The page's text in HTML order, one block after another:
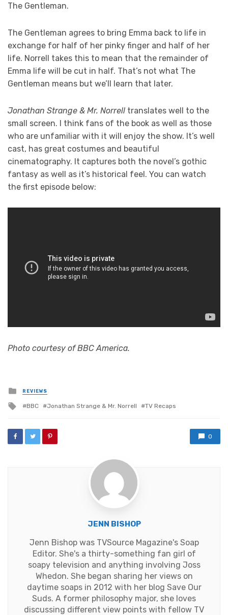
The Gentleman.
The Gentleman agrees to bring Emma back to life in
exchange for half of her pinky finger and half of her
life. Norrell takes this to mean that the remainder of
Emma life will be cut in half. That’s not what The
Gentleman means but we’ll learn that later.
Jonathan Strange & Mr. Norrell translates well to the
small screen. I think fans of the book as well as those
who are unfamiliar with it will enjoy the show. It’s well
cast, has great costumes and beautiful
cinematography. It captures both the novel’s gothic
fantasy as well as it’s historical feel. You can watch
the first episode below:
Photo courtesy of BBC America.
Posted
in
REVIEWS
Tagged
BBC Jonathan Strange & Mr. Norrell TV Recaps
0
JENN BISHOP
Jenn Bishop was TVSource Magazine's Soap
Editor. She's a thirty-something fan girl of
soapy television and anything involving Joss
Whedon. She began sharing her views on
daytime soaps in 2012 with her blog Save Our
Suds. A former philosophy major, she loves
discussing different view points with fellow TV